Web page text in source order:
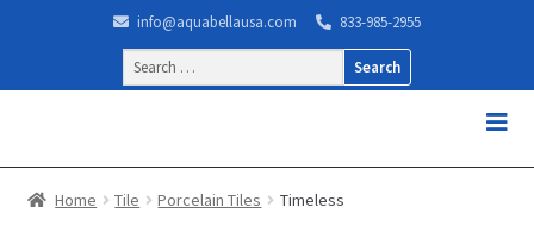
info@aquabellausa.com
833-985-2955
Search
for:
Home Tile Porcelain Tiles Timeless